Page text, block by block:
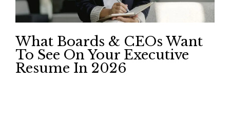
What Boards & CEOs Want
To See On Your Executive
Resume In 2026